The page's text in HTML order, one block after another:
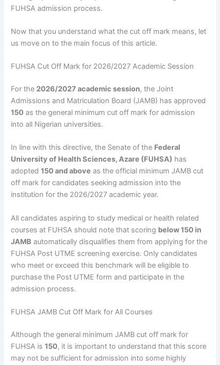
FUHSA admission process.
Now that you understand what the cut off mark means, let
us move on to the main focus of this article.
FUHSA Cut Off Mark for 2026/2027 Academic Session
For the 2026/2027 academic session, the Joint
Admissions and Matriculation Board (JAMB) has approved
150 as the general minimum cut off mark for admission
into all Nigerian universities.
In line with this directive, the Senate of the Federal
University of Health Sciences, Azare (FUHSA) has
adopted150 and above as the official minimum JAMB cut
off mark for candidates seeking admission into the
institution for the 2026/2027 academic year.
All candidates aspiring to study medical or health related
courses at FUHSA should note that scoring below 150 in
JAMB automatically disqualifies them from applying for the
FUHSA Post UTME screening exercise. Only candidates
who meet or exceed this benchmark will be eligible to
purchase the Post UTME form and participate in the
admission process.
FUHSA JAMB Cut Off Mark for All Courses
Although the general minimum JAMB cut off mark for
FUHSA is150, it is important to understand that this score
may not be sufficient for admission into some highly